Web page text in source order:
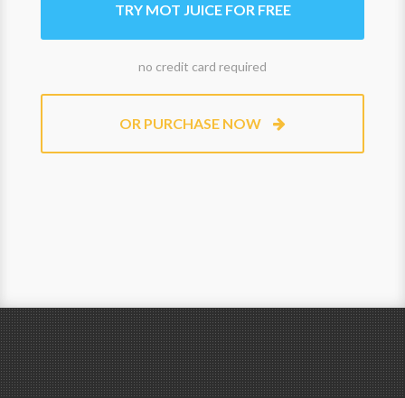
TRY MOT JUICE FOR FREE
no credit card required
OR PURCHASE NOW